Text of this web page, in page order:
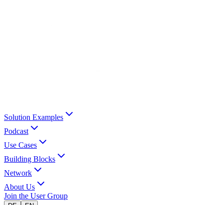
Solution Examples
Podcast
Use Cases
Building Blocks
Network
About Us
Join the User Group